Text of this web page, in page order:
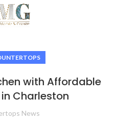
with Affordable
Charleston
News